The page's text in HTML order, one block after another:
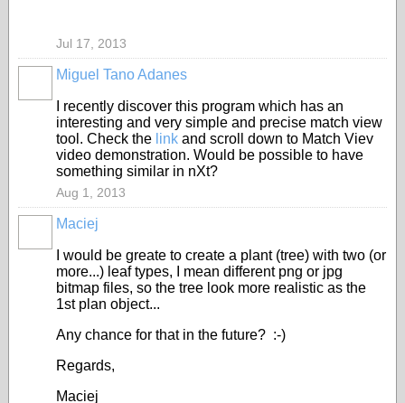
Jul 17, 2013
Miguel Tano Adanes
I recently discover this program which has an
interesting and very simple and precise match view
tool. Check the link and scroll down to Match Viev
video demonstration. Would be possible to have
something similar in nXt?
Aug 1, 2013
Maciej
I would be greate to create a plant (tree) with two (or
more...) leaf types, I mean different png or jpg
bitmap files, so the tree look more realistic as the
1st plan object...
Any chance for that in the future? :-)
Regards,
Maciej